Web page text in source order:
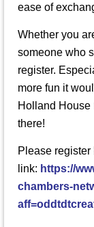
ease of
Whether you
someone who
register.
more fun it
Holland House
there!
Please
link: https://
chambers-